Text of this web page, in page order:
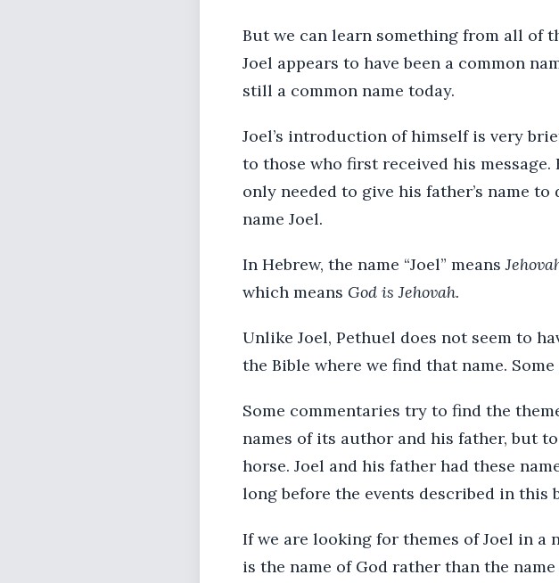
But we can learn something from all of
Joel appears to have been a common
still a common name today.
Joel’s introduction of himself is very
to those who first received his
only needed to give his father’s name
name Joel.
In Hebrew, the name “Joel” means
which means God is Jehovah.
Unlike Joel, Pethuel does not seem to
the Bible where we find that name.
Some commentaries try to find the
names of its author and his father, but
horse. Joel and his father had these
long before the events described in this
If we are looking for themes of Joel in a
is the name of God rather than the